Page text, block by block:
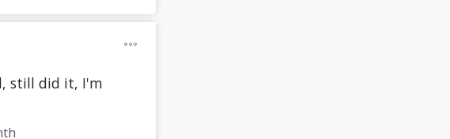
still did it, I'm